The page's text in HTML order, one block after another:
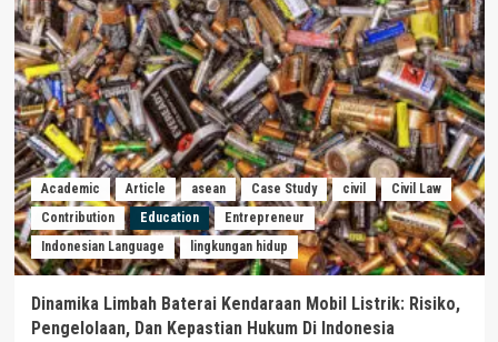
Academic Article asean Case Study civil
Civil Law
Contribution
Education
Entrepreneur
Indonesian Language
lingkungan hidup
Dinamika Limbah Baterai Kendaraan Mobil Listrik: Risiko,
Pengelolaan, Dan Kepastian Hukum Di Indonesia